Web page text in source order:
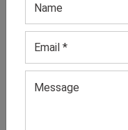
All Sizes, Colors And